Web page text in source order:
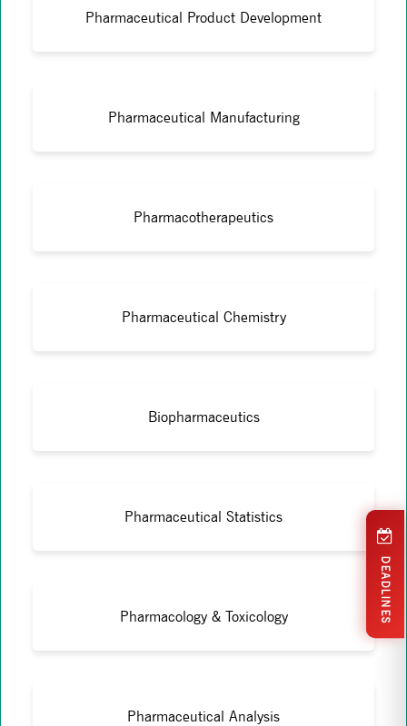
Pharmaceutical Product Development
Pharmaceutical Manufacturing
Pharmacotherapeutics
Pharmaceutical Chemistry
Biopharmaceutics
Pharmaceutical Statistics
Pharmacology & Toxicology
Pharmaceutical Analysis
DEADLINES